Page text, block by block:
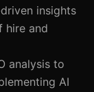
insights
hire and
analysis to
AI